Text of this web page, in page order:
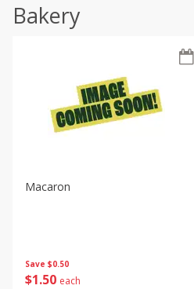
Bakery
Save $0.50
$1 50 each
Macaron